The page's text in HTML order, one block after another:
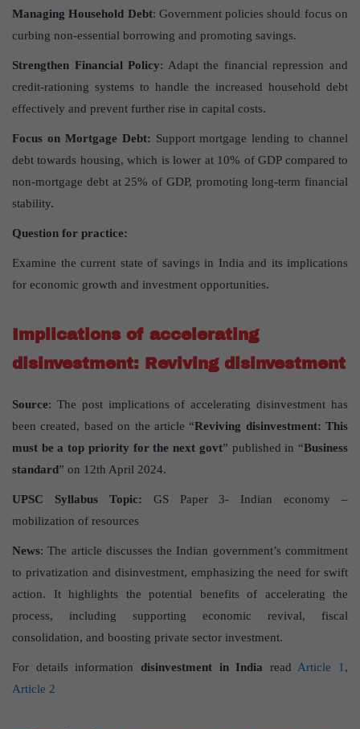
Managing Household Debt: Government policies should focus on
curbing non-essential borrowing and promoting savings.
Strengthen Financial Policy: Adapt the financial repression and
credit-rationing systems to handle the increased household debt
effectively and prevent further rise in capital costs.
Focus on Mortgage Debt: Support mortgage lending to channel
debt towards housing, which is lower at 10% of GDP compared to
non-mortgage debt at 25% of GDP, promoting long-term financial
stability.
Question for practice:
Examine the current state of savings in India and its implications
for economic growth and investment opportunities.
Implications of accelerating
disinvestment: Reviving disinvestment
Source: The post implications of accelerating disinvestment has
been created, based on the article “Reviving disinvestment: This
must be a top priority for the next govt” published in “Business
standard” on 12th April 2024.
UPSC Syllabus Topic: GS Paper 3- Indian economy –
mobilization of resources
News: The article discusses the Indian government’s commitment
to privatization and disinvestment, emphasizing the need for swift
action. It highlights the potential benefits of accelerating the
process, including supporting economic revival, fiscal
consolidation, and boosting private sector investment.
For details information disinvestment in India readArticle 1,
Article 2